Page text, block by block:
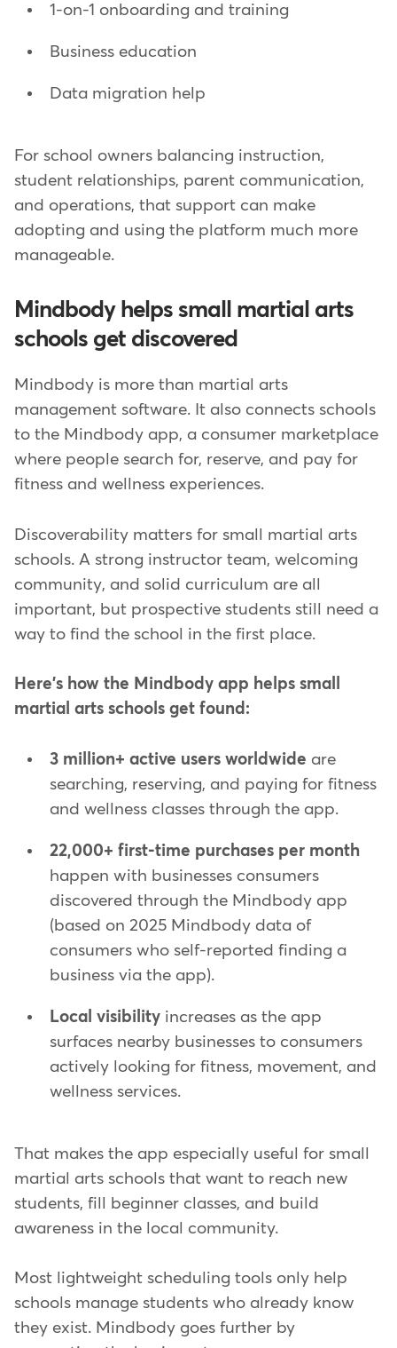
1-on-1 onboarding and training
Business education
Data migration help
For school owners balancing instruction,
student relationships, parent communication,
and operations, that support can make
adopting and using the platform much more
manageable.
Mindbody helps small martial arts
schools get discovered
Mindbody is more than martial arts
management software. It also connects schools
to the Mindbody app, a consumer marketplace
where people search for, reserve, and pay for
fitness and wellness experiences.
Discoverability matters for small martial arts
schools. A strong instructor team, welcoming
community, and solid curriculum are all
important, but prospective students still need a
way to find the school in the first place.
Here's how the Mindbody app helps small
martial arts schools get found:
3 million+ active users worldwide are
searching, reserving, and paying for fitness
and wellness classes through the app.
22,000+ first-time purchases per month
happen with businesses consumers
discovered through the Mindbody app
(based on 2025 Mindbody data of
consumers who self-reported finding a
business via the app).
Local visibility increases as the app
surfaces nearby businesses to consumers
actively looking for fitness, movement, and
wellness services.
That makes the app especially useful for small
martial arts schools that want to reach new
students, fill beginner classes, and build
awareness in the local community.
Most lightweight scheduling tools only help
schools manage students who already know
they exist. Mindbody goes further by